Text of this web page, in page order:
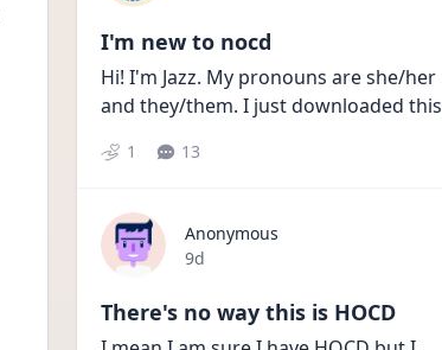
I'm new to nocd
Hi! I'm Jazz. My pronouns are she/her
and they/them. I just downloaded this
1 13
Anonymous
Date posted
9d
There's no way this is HOCD